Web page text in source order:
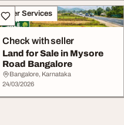
Other Services
Check with seller
Land for Sale in Mysore
Road Bangalore
Bangalore, Karnataka
24/03/2026